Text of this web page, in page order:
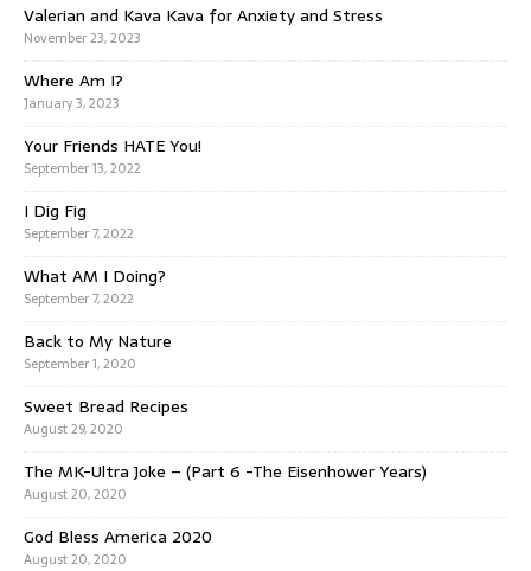
Valerian and Kava Kava for Anxiety and Stress
November 23, 2023
Where Am I?
January 3, 2023
Your Friends HATE You!
September 13, 2022
I Dig Fig
September 7, 2022
What AM I Doing?
September 7, 2022
Back to My Nature
September 1, 2020
Sweet Bread Recipes
August 29, 2020
The MK-Ultra Joke – (Part 6 -The Eisenhower Years)
August 20, 2020
God Bless America 2020
August 20, 2020